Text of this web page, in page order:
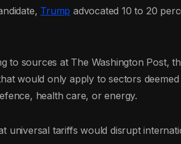
Trump advocated 10 to 20
to sources at The Washington Post,
would only apply to sectors
health care, or energy.
universal tariffs would disrupt